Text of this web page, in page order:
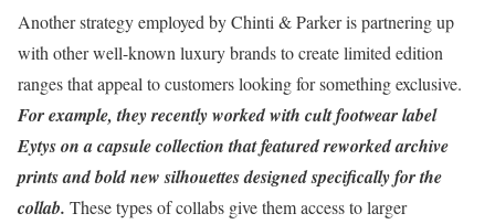
Another strategy employed by Chinti & Parker is partnering up
with other well-known luxury brands to create limited edition
ranges that appeal to customers looking for something exclusive.
For example, they recently worked with cult footwear label
Eytys on a capsule collection that featured reworked archive
prints and bold new silhouettes designed specifically for the
collab. These types of collabs give them access to larger